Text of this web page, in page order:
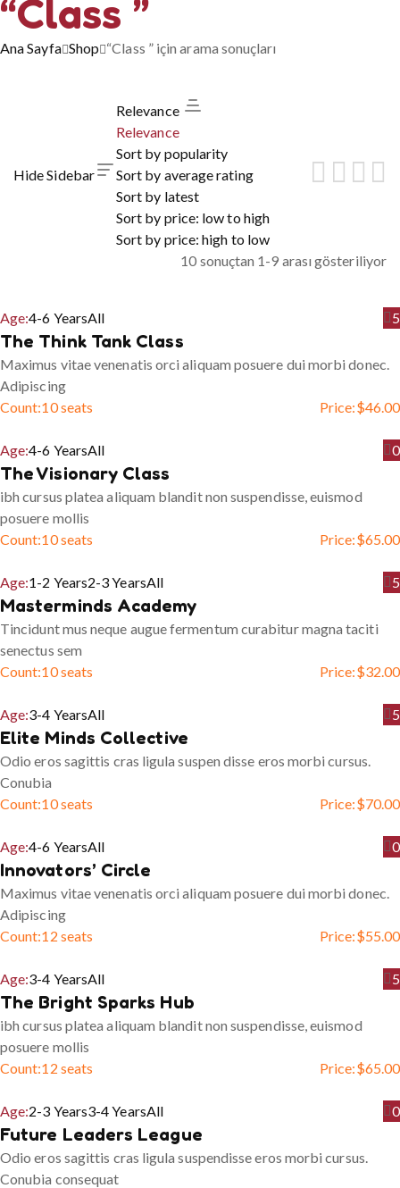
“Class ”
Ana Sayfa Shop “Class ” için arama sonuçları
Hide Sidebar
Relevance
Relevance
Sort by popularity
Sort by average rating
Sort by latest
Sort by price: low to high
Sort by price: high to low
10 sonuçtan 1-9 arası gösteriliyor
Age:4-6 YearsAll 5
The Think Tank Class
Maximus vitae venenatis orci aliquam posuere dui morbi donec.
Adipiscing
Count:10 seats Price:$46.00
Age:4-6 YearsAll 0
The Visionary Class
ibh cursus platea aliquam blandit non suspendisse, euismod
posuere mollis
Count:10 seats Price:$65.00
Age:1-2 Years2-3 YearsAll 5
Masterminds Academy
Tincidunt mus neque augue fermentum curabitur magna taciti
senectus sem
Count:10 seats Price:$32.00
Age:3-4 YearsAll 5
Elite Minds Collective
Odio eros sagittis cras ligula suspen disse eros morbi cursus.
Conubia
Count:10 seats Price:$70.00
Age:4-6 YearsAll 0
Innovators’ Circle
Maximus vitae venenatis orci aliquam posuere dui morbi donec.
Adipiscing
Count:12 seats Price:$55.00
Age:3-4 YearsAll 5
The Bright Sparks Hub
ibh cursus platea aliquam blandit non suspendisse, euismod
posuere mollis
Count:12 seats Price:$65.00
Age:2-3 Years3-4 YearsAll 0
Future Leaders League
Odio eros sagittis cras ligula suspendisse eros morbi cursus.
Conubia consequat